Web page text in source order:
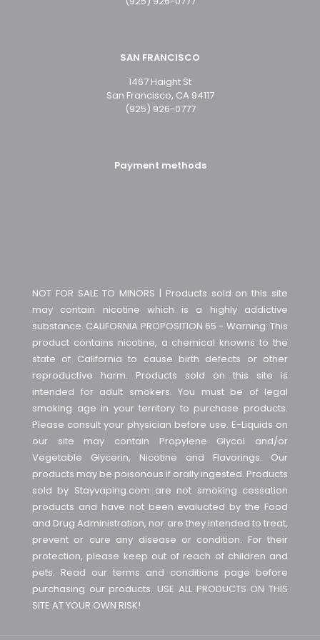
NOT FOR SALE TO MINORS | Products sold on this site
may contain nicotine which is a highly addictive
substance. CALIFORNIA PROPOSITION 65 - Warning: This
product contains nicotine, a chemical knowns to the
state of California to cause birth defects or other
reproductive harm. Products sold on this site is
intended for adult smokers. You must be of legal
smoking age in your territory to purchase products.
Please consult your physician before use. E-Liquids on
our site may contain Propylene Glycol and/or
Vegetable Glycerin, Nicotine and Flavorings. Our
products may be poisonous if orally ingested. Products
sold by Stayvaping.com are not smoking cessation
products and have not been evaluated by the Food
and Drug Administration, nor are they intended to treat,
prevent or cure any disease or condition. For their
protection, please keep out of reach of children and
pets. Read our terms and conditions page before
purchasing our products. USE ALL PRODUCTS ON THIS
SITE AT YOUR OWN RISK!
SAN FRANCISCO
1467 Haight St
San Francisco, CA 94117
(925) 926-0777
Payment methods